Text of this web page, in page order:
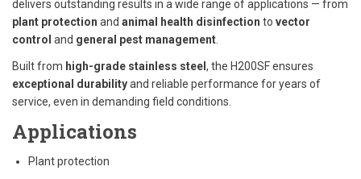
delivers outstanding results in a wide range of applications — from
plant protection and animal health disinfection to vector
control and general pest management
Built from high-grade stainless steel , the H200SF ensures
exceptional durabilityand reliable performance for years of
service, even in demanding field conditions.
Applications
Plant protection